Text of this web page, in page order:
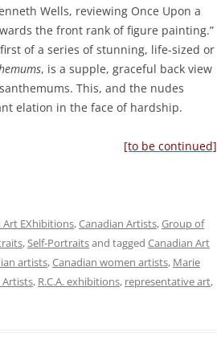
Wells, reviewing Once Upon a
the front rank of figure painting.”
of a series of stunning, life-sized or
, is a supple, graceful back view
This, and the nudes
elation in the face of hardship.
[to be continued]
Art EXhibitions,Canadian Artists,Group of
,Self-Portraitsand tagged Canadian Art
artists,Canadian women artists, Marie
, R.C.A. exhibitions, representative art,